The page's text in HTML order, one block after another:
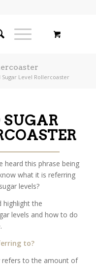
Sugar Level Rollercoaster
SUGAR
heard this phrase being
what it is referring
levels?
highlight the
levels and how to do
to?
refers to the amount of